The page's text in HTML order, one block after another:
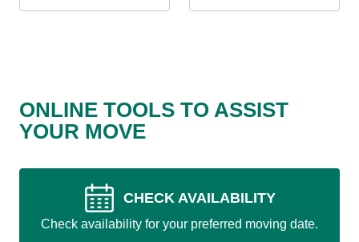
ONLINE TOOLS TO ASSIST
YOUR MOVE
CHECK AVAILABILITY
Check availability for your preferred moving date.